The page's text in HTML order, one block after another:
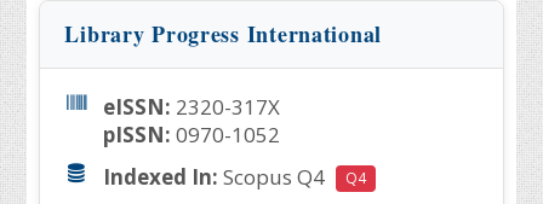
Library Progress International
eISSN: 2320-317X
pISSN: 0970-1052
Indexed In: Scopus Q4 Q4